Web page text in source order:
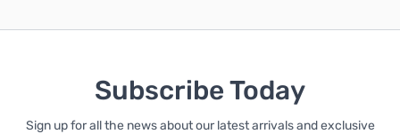
Subscribe Today
Sign up for all the news about our latest arrivals and exclusive